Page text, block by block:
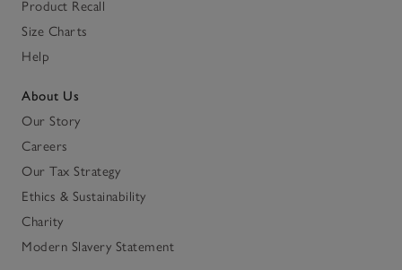
Product Recall
Size Charts
Help
About Us
Our Story
Careers
Our Tax Strategy
Ethics & Sustainability
Charity
Modern Slavery Statement